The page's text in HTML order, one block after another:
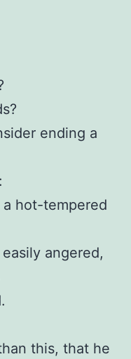
ending a
hot-tempered
angered,
this, that he